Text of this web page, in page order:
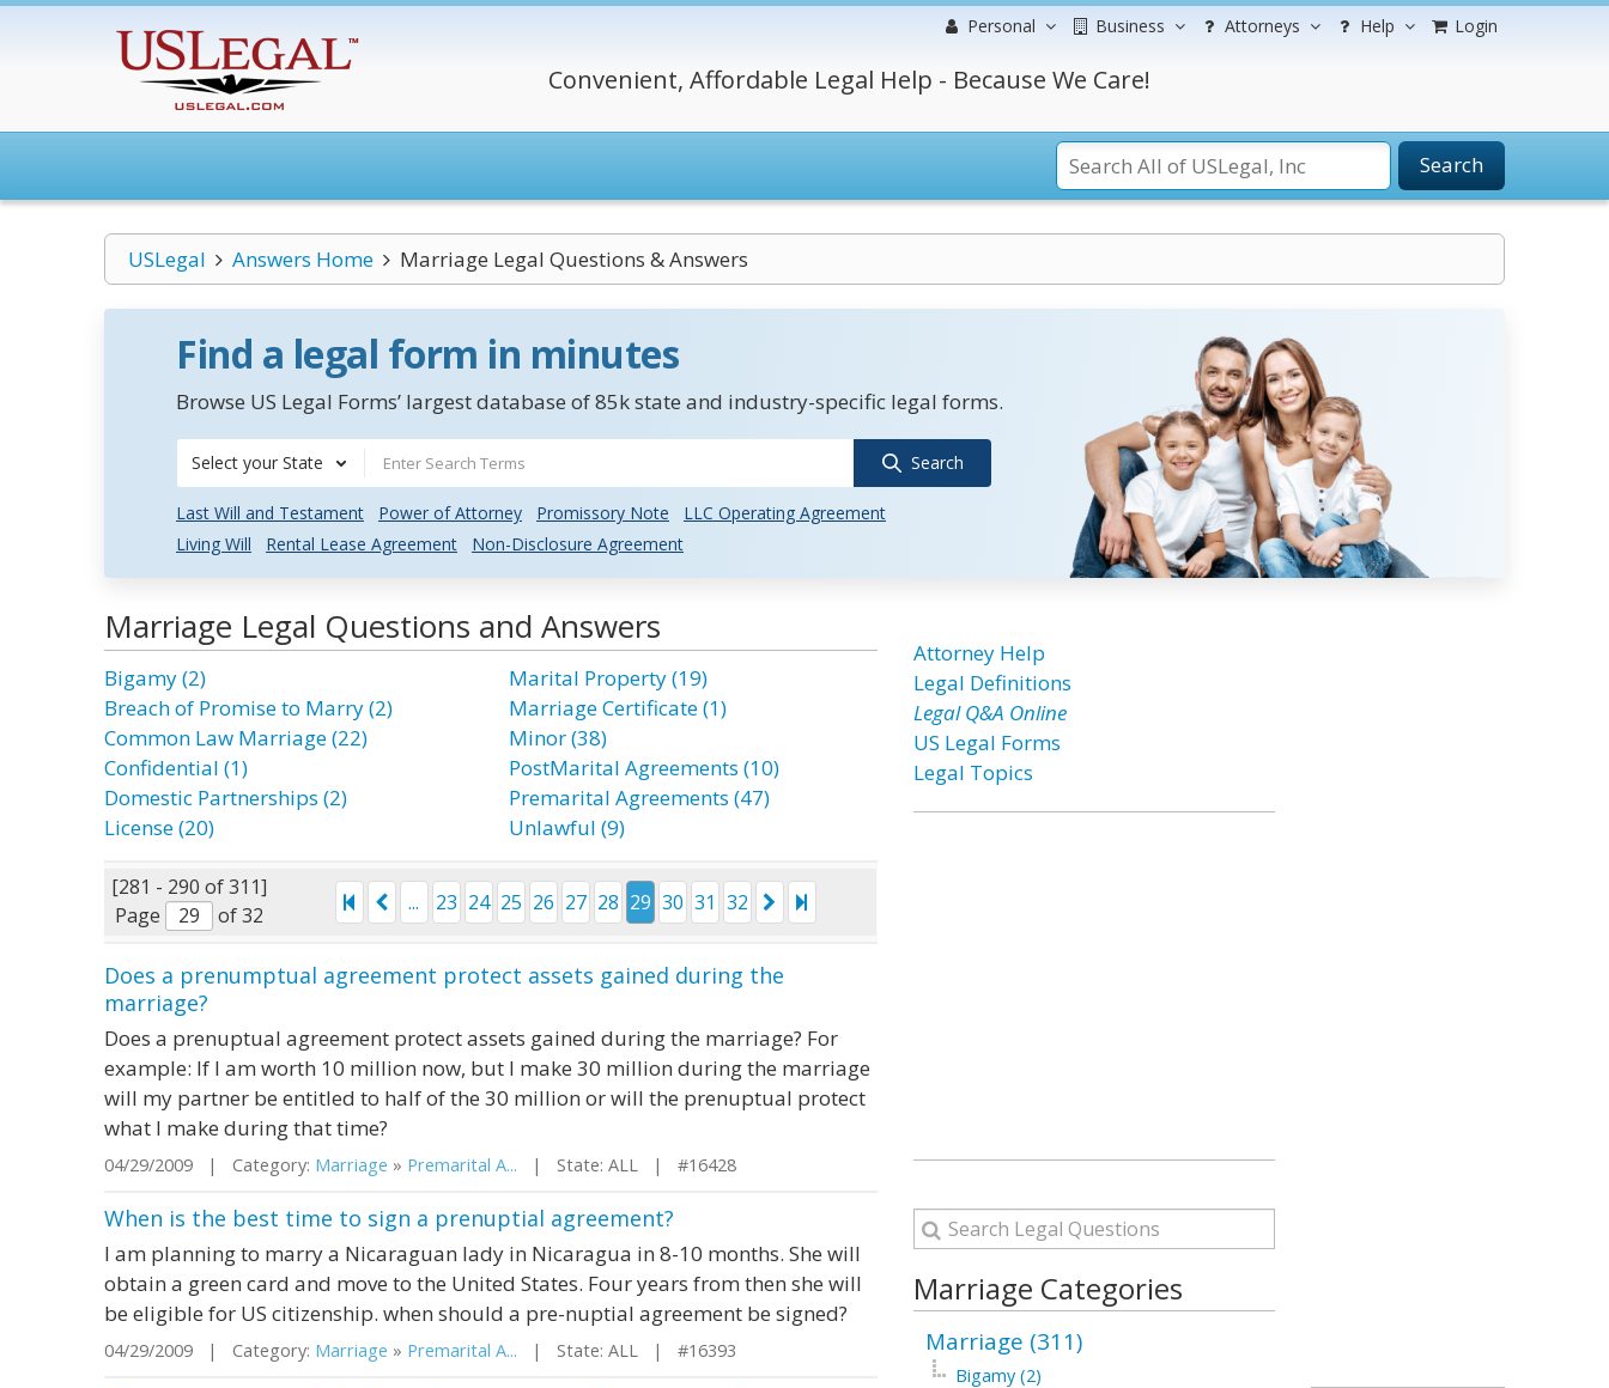
Personal Business Attorneys Help Login
Convenient, Affordable Legal Help - Because We Care!
Search
USLegal Answers Home Marriage Legal Questions & Answers
Find a legal form in minutes
Browse US Legal Forms’ largest database of 85k state and industry-specific legal forms.
Select your State Search
Last Will and Testament Power of Attorney Promissory Note
LLC Operating Agreement
Living Will
Rental Lease Agreement Non-Disclosure Agreement
Marriage Legal Questions and Answers
Bigamy (2)
Breach of Promise to Marry (2)
Common Law Marriage (22)
Confidential (1)
Domestic Partnerships (2)
License (20)
Marital Property (19)
Marriage Certificate (1)
Minor (38)
PostMarital Agreements (10)
Premarital Agreements (47)
Unlawful (9)
[281 - 290 of 311]
Page
of 32
... 23 24 25 26 27 28 29 30 31 32
Does a prenumptual agreement protect assets gained during the
marriage?
Does a prenuptual agreement protect assets gained during the marriage? For
example: If I am worth 10 million now, but I make 30 million during the marriage
will my partner be entitled to half of the 30 million or will the prenuptual protect
what I make during that time?
04/29/2009 | Category: Marriage » Premarital A... | State: ALL | #16428
When is the best time to sign a prenuptial agreement?
I am planning to marry a Nicaraguan lady in Nicaragua in 8-10 months. She will
obtain a green card and move to the United States. Four years from then she will
be eligible for US citizenship. when should a pre-nuptial agreement be signed?
04/29/2009 | Category: Marriage » Premarital A... | State: ALL | #16393
Attorney Help
Legal Definitions
Legal Q&A Online
US Legal Forms
Legal Topics
Marriage Categories
Marriage (311)
Bigamy (2)